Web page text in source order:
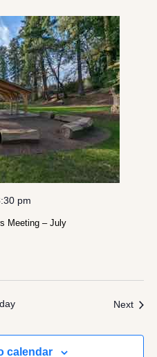
Meeting – July
pm
Next
calendar